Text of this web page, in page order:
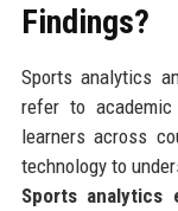
Findings?
Sports analytics
refer to academic
learners across
technology to
Sports analytics